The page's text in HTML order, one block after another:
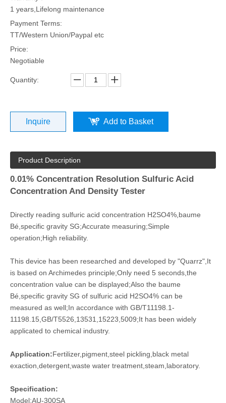
1 years,Lifelong maintenance
Payment Terms:
TT/Western Union/Paypal etc
Price:
Negotiable
Quantity:
Inquire Add to Basket
Product Description
0.01% Concentration Resolution Sulfuric Acid
Concentration And Density Tester
Directly reading sulfuric acid concentration H2SO4%,baume
Bé,specific gravity SG;Accurate measuring;Simple
operation;High reliability.
This device has been researched and developed by "Quarrz",It
is based on Archimedes principle;Only need 5 seconds,the
concentration value can be displayed;Also the baume
Bé,specific gravity SG of sulfuric acid H2SO4% can be
measured as well;In accordance with GB/T11198.1-
11198.15,GB/T5526,13531,15223,5009;It has been widely
applicated to chemical industry.
Application:Fertilizer,pigment,steel pickling,black metal
exaction,detergent,waste water treatment,steam,laboratory.
Specification:
Model:AU-300SA